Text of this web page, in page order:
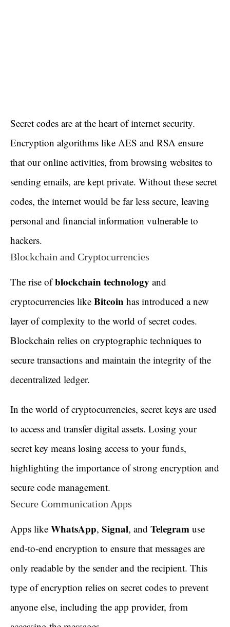
Secret codes are at the heart of internet security.
Encryption algorithms like AES and RSA ensure
that our online activities, from browsing websites to
sending emails, are kept private. Without these secret
codes, the internet would be far less secure, leaving
personal and financial information vulnerable to
hackers.
Blockchain and Cryptocurrencies
The rise ofblockchain technology and
cryptocurrencies like Bitcoin has introduced a new
layer of complexity to the world of secret codes.
Blockchain relies on cryptographic techniques to
secure transactions and maintain the integrity of the
decentralized ledger.
In the world of cryptocurrencies, secret keys are used
to access and transfer digital assets. Losing your
secret key means losing access to your funds,
highlighting the importance of strong encryption and
secure code management.
Secure Communication Apps
Apps like WhatsApp, Signal, and Telegram use
end-to-end encryption to ensure that messages are
only readable by the sender and the recipient. This
type of encryption relies on secret codes to prevent
anyone else, including the app provider, from